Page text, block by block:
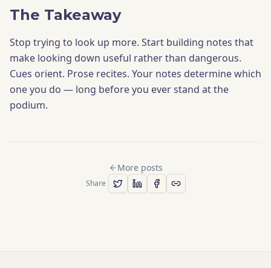
The Takeaway
Stop trying to look up more. Start building notes that
make looking down useful rather than dangerous.
Cues orient. Prose recites. Your notes determine which
one you do — long before you ever stand at the
podium.
More posts
Share